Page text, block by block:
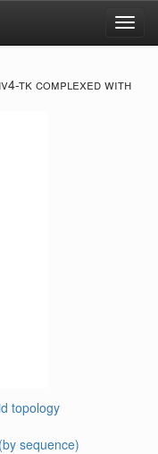
tk complexed with
topology
sequence)